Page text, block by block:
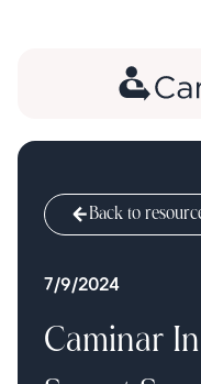
Back to
7/9/2024
Caminar